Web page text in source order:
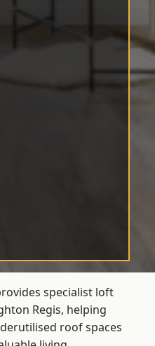
specialist loft
Regis, helping
roof spaces